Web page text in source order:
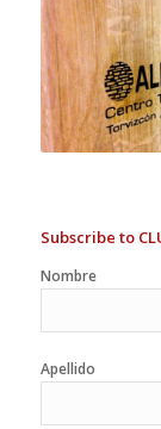
Subscribe to
Nombre
Apellido